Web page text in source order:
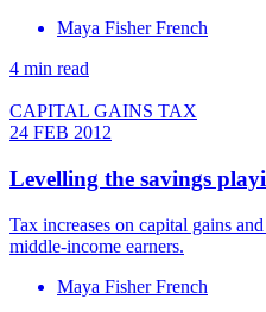
Maya Fisher French
4 min read
CAPITAL GAINS TAX
24 FEB 2012
Levelling the savings
Tax increases on capital gains
middle-income earners.
Maya Fisher French